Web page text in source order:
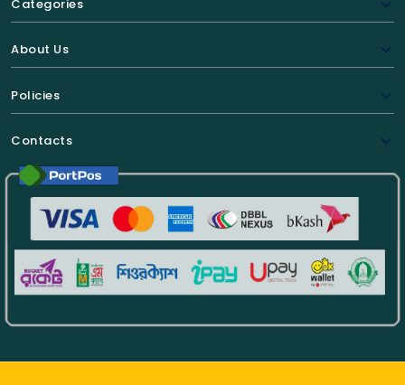
Categories
About Us
Policies
Contacts